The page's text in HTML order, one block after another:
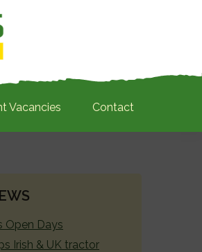
Vacancies Contact
Open Days
Irish & UK tractor